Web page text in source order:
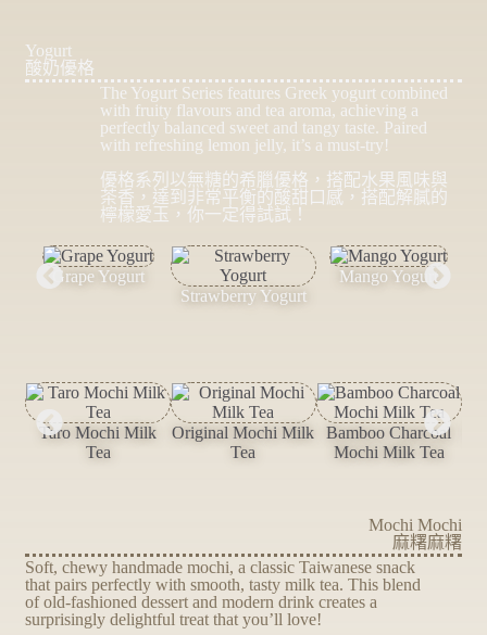
Yogurt
酸奶優格
The Yogurt Series features Greek yogurt combined
with fruity flavours and tea aroma, achieving a
perfectly balanced sweet and tangy taste. Paired
with refreshing lemon jelly, it’s a must-try!
優格系列以無糖的希臘優格，搭配水果風味與
茶香，達到非常平衡的酸甜口感，搭配解膩的
檸檬愛玉，你一定得試試！
Grape Yogurt
Strawberry Yogurt
Mango Yogurt
Taro Mochi Milk
Tea
Original Mochi Milk
Tea
Bamboo Charcoal
Mochi Milk Tea
Mochi Mochi
麻糬麻糬
Soft, chewy handmade mochi, a classic Taiwanese snack
that pairs perfectly with smooth, tasty milk tea. This blend
of old-fashioned dessert and modern drink creates a
surprisingly delightful treat that you’ll love!